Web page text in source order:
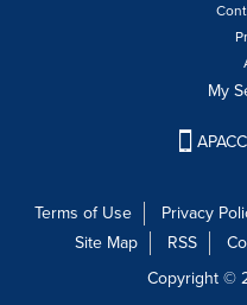
My
Terms of Use Privacy
Site Map
RSS
Copyright ©